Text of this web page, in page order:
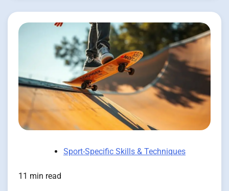
Sport-Specific Skills & Techniques
11 min read